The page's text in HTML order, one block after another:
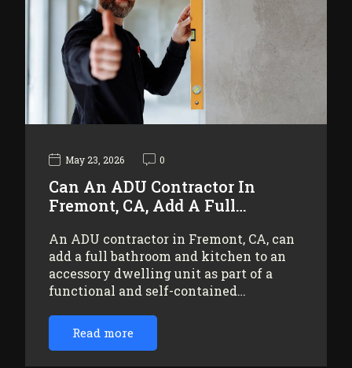
May 23, 2026 0
Can An ADU Contractor In
Fremont, CA, Add A Full…
An ADU contractor in Fremont, CA, can
add a full bathroom and kitchen to an
accessory dwelling unit as part of a
functional and self-contained…
Read more